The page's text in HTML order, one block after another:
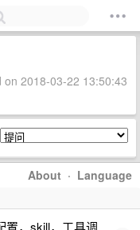
2018-03-22 13:50:43
About · Language
置，skill，工具调